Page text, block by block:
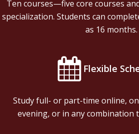
Ten courses—five core courses
specialization. Students can
as 16 months.
Flexible
Study full- or part-time online,
evening, or in any combination